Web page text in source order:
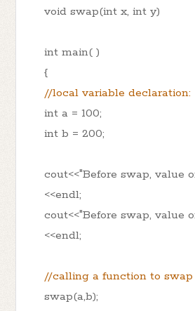
void swap(int x, int y)
int main( )
{
//local variable declaration:
int a = 100;
int b = 200;
cout<<"Before swap, value
<<endl;
cout<<"Before swap, value
<<endl;
//calling a function to swap
swap(a,b);